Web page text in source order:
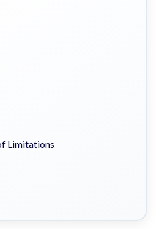
Limitations